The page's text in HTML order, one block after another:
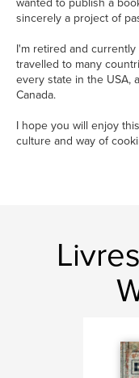
wanted to publish a
sincerely a project of
I'm retired and
travelled to many
every state in the USA,
Canada.
I hope you will enjoy
culture and way of